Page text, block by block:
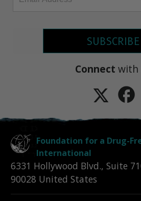
SUBSCRIBE
Connect with
Foundation for a Drug-
International
6331 Hollywood Blvd., Suite
90028 United States